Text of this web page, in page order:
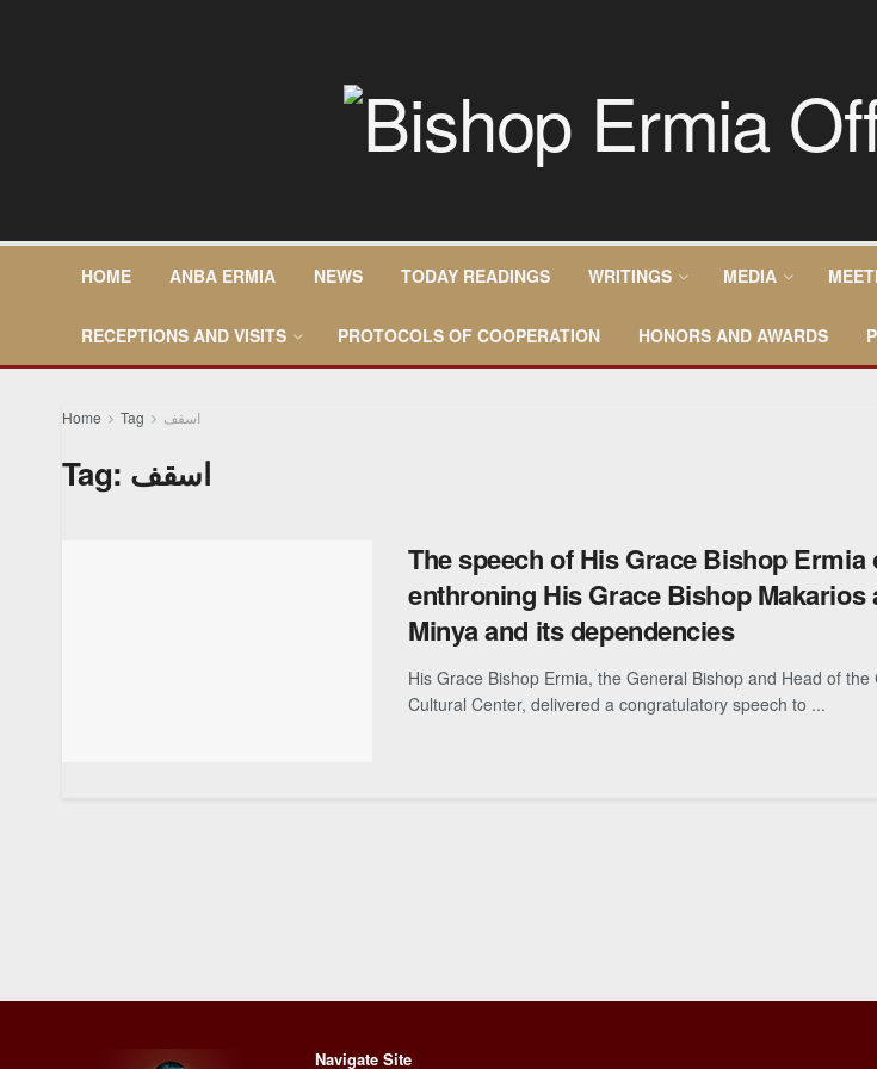
HOME ANBA ERMIA NEWS TODAY READINGS WRITINGS MEDIA
RECEPTIONS AND VISITS PROTOCOLS OF COOPERATION HONORS AND AWARDS
Home Tag اسقف
Tag: اسقف
The speech of His Grace Bishop Ermia
enthroning His Grace Bishop Makarios
Minya and its dependencies
His Grace Bishop Ermia, the General Bishop and Head of
Cultural Center, delivered a congratulatory speech to ...
Navigate Site